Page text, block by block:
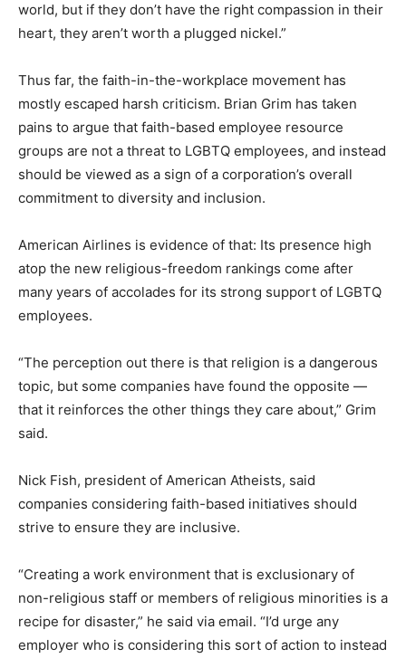
world, but if they don’t have the right compassion in their
heart, they aren’t worth a plugged nickel.”
Thus far, the faith-in-the-workplace movement has
mostly escaped harsh criticism. Brian Grim has taken
pains to argue that faith-based employee resource
groups are not a threat to LGBTQ employees, and instead
should be viewed as a sign of a corporation’s overall
commitment to diversity and inclusion.
American Airlines is evidence of that: Its presence high
atop the new religious-freedom rankings come after
many years of accolades for its strong support of LGBTQ
employees.
“The perception out there is that religion is a dangerous
topic, but some companies have found the opposite —
that it reinforces the other things they care about,” Grim
said.
Nick Fish, president of American Atheists, said
companies considering faith-based initiatives should
strive to ensure they are inclusive.
“Creating a work environment that is exclusionary of
non-religious staff or members of religious minorities is a
recipe for disaster,” he said via email. “I’d urge any
employer who is considering this sort of action to instead